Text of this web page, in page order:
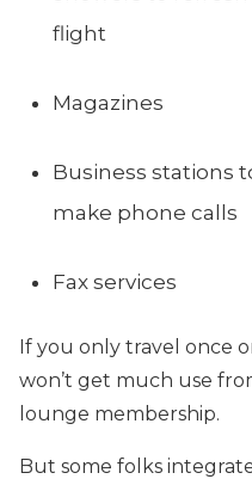
flight
Magazines
Business stations
make phone calls
Fax services
If you only travel once
won’t get much use
lounge membership.
But some folks